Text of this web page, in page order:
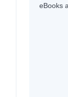
eBooks